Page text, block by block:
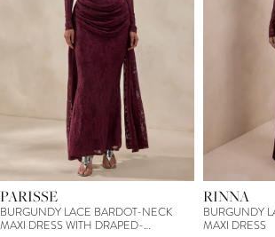
PARISSE
BURGUNDY LACE BARDOT-NECK
MAXI DRESS WITH DRAPED-
RINNA
BURGUNDY
MAXI DRESS